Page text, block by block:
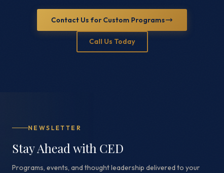
Contact Us for Custom Programs
Call Us Today
NEWSLETTER
Stay Ahead with CED
Programs, events, and thought leadership delivered to your